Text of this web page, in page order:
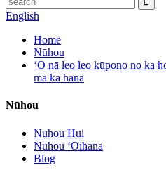
English
Home
Nūhou
ʻO nā leo leo kūpono no ka
ma ka hana
Nūhou
Nuhou Hui
Nūhou ʻOihana
Blog